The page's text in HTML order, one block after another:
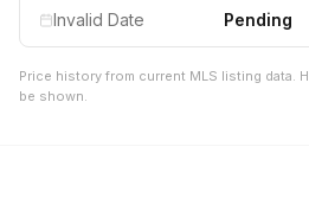
Invalid Date Pending
Price history from current MLS listing data.
be shown.